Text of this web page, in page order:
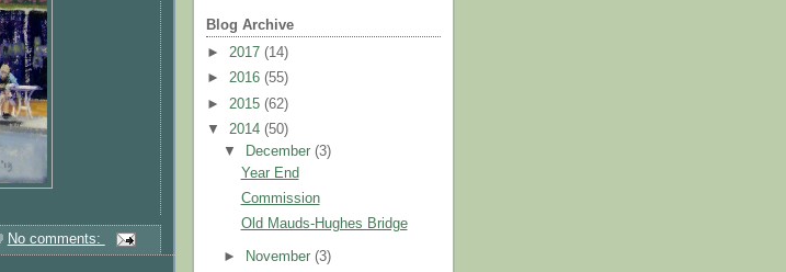
No comments:
Blog Archive
► 2017 (14)
► 2016 (55)
► 2015 (62)
▼ 2014 (50)
▼
December(3)
Year End
Commission
Old Mauds-Hughes Bridge
► November(3)